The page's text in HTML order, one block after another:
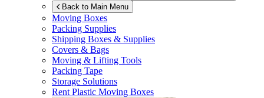
Back to Main Menu
Moving Boxes
Packing Supplies
Shipping Boxes & Supplies
Covers & Bags
Moving & Lifting Tools
Packing Tape
Storage Solutions
Rent Plastic Moving Boxes